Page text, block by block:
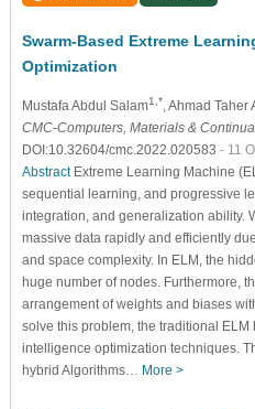
Swarm-Based Extreme
Optimization
Mustafa Abdul Salam1,* , Ahmad Taher
CMC-Computers, Materials & Continua
DOI:10.32604/cmc.2022.020583 - 11
AbstractExtreme Learning Machine
sequential learning, and progressive
integration, and generalization ability.
massive data rapidly and efficiently
and space complexity. In ELM, the
huge number of nodes. Furthermore,
arrangement of weights and biases
solve this problem, the traditional
intelligence optimization techniques.
hybrid Algorithms… More >